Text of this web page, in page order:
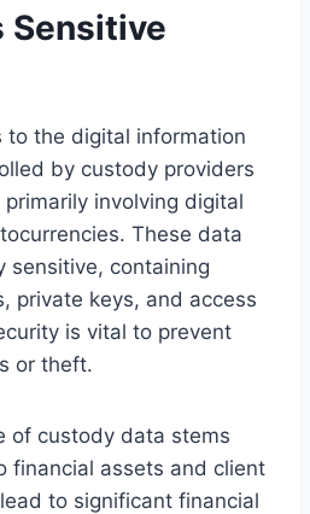
Sensitive
to the digital information
by custody providers
involving digital
These data
sensitive, containing
private keys, and access
is vital to prevent
or theft.
of custody data stems
financial assets and client
to significant financial